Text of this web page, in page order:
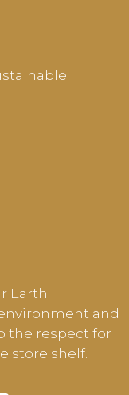
Earth.
and
the respect for
store shelf.